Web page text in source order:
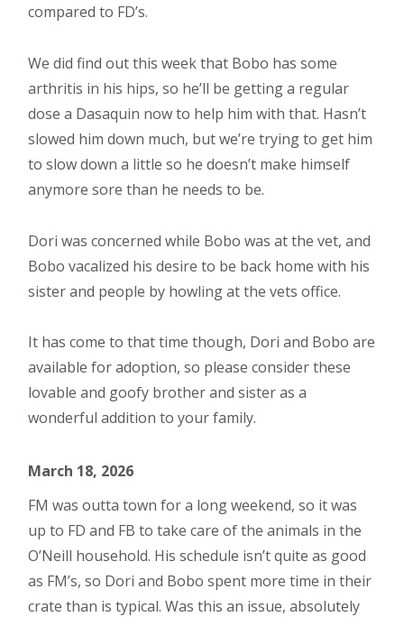
compared to FD’s.
We did find out this week that Bobo has some
arthritis in his hips, so he’ll be getting a regular
dose a Dasaquin now to help him with that. Hasn’t
slowed him down much, but we’re trying to get him
to slow down a little so he doesn’t make himself
anymore sore than he needs to be.
Dori was concerned while Bobo was at the vet, and
Bobo vacalized his desire to be back home with his
sister and people by howling at the vets office.
It has come to that time though, Dori and Bobo are
available for adoption, so please consider these
lovable and goofy brother and sister as a
wonderful addition to your family.
March 18, 2026
FM was outta town for a long weekend, so it was
up to FD and FB to take care of the animals in the
O’Neill household. His schedule isn’t quite as good
as FM’s, so Dori and Bobo spent more time in their
crate than is typical. Was this an issue, absolutely